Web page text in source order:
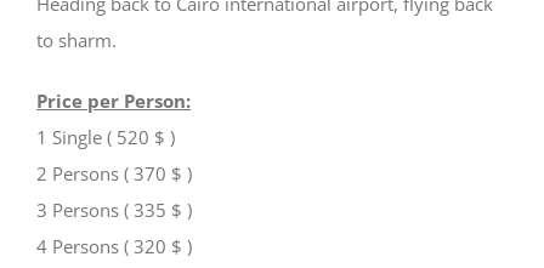
to sharm.
Price per Person:
1 Single ( 520 $ )
2 Persons ( 370 $ )
3 Persons ( 335 $ )
4 Persons ( 320 $ )